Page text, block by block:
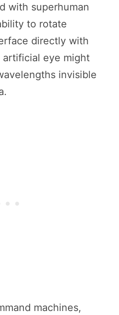
with superhuman
to rotate
directly with
artificial eye might
invisible
machines,